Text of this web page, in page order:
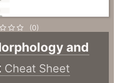
(0)
and
Cheat Sheet